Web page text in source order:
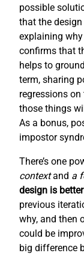
possible
that the
explaining
confirms that
helps to
term, sharing
regressions
those things
As a bonus,
impostor
There’s one
contextand a
design is
previous
why, and then
could be
big difference